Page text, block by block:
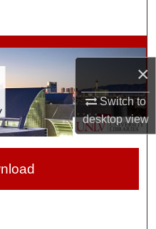
×
Switch to
desktopview